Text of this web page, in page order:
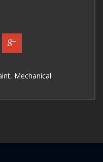
, Mechanical